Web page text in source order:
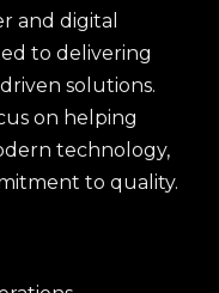
and digital
to delivering
solutions.
on helping
technology,
to quality.